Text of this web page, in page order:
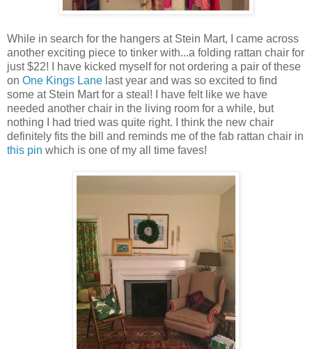
While in search for the hangers at Stein Mart, I came across
another exciting piece to tinker with...a folding rattan chair for
just $22! I have kicked myself for not ordering a pair of these
on One Kings Lane last year and was so excited to find
some at Stein Mart for a steal! I have felt like we have
needed another chair in the living room for a while, but
nothing I had tried was quite right. I think the new chair
definitely fits the bill and reminds me of the fab rattan chair in
this pin which is one of my all time faves!